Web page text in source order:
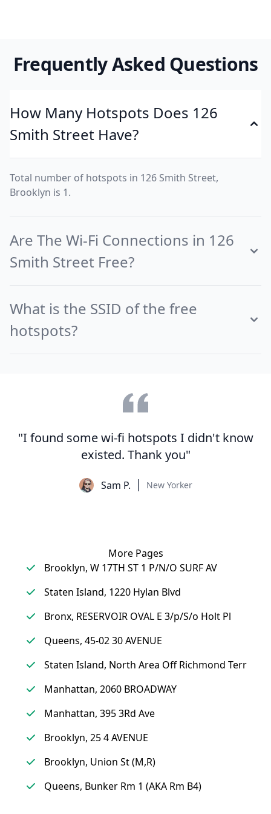
Frequently Asked Questions
How Many Hotspots Does 126
Smith Street Have?
Total number of hotspots in 126 Smith Street,
Brooklyn is 1.
Are The Wi-Fi Connections in 126
Smith Street Free?
What is the SSID of the free
hotspots?
"I found some wi-fi hotspots I didn't know
existed. Thank you"
Sam P. New Yorker
More Pages
Brooklyn, W 17TH ST 1 P/N/O SURF AV
Staten Island, 1220 Hylan Blvd
Bronx, RESERVOIR OVAL E 3/p/S/o Holt Pl
Queens, 45-02 30 AVENUE
Staten Island, North Area Off Richmond Terr
Manhattan, 2060 BROADWAY
Manhattan, 395 3Rd Ave
Brooklyn, 25 4 AVENUE
Brooklyn, Union St (M,R)
Queens, Bunker Rm 1 (AKA Rm B4)